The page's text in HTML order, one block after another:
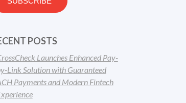
POSTS
Launches Enhanced Pay-
Link Solution with Guaranteed
Payments and Modern Fintech